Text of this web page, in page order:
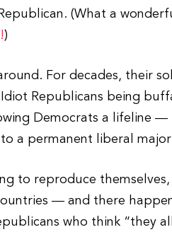
(What a
)
For decades, their
Republicans being
Democrats a lifeline —
a permanent liberal
to reproduce
— and there
who think “they